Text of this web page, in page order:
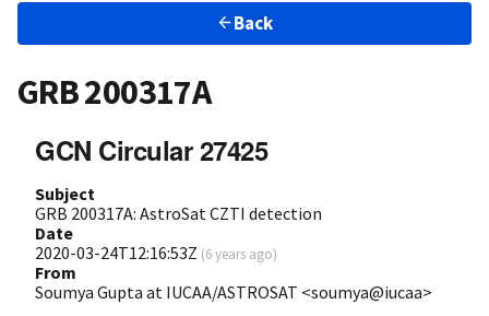
Back
GRB 200317A
GCN Circular 27425
Subject
GRB 200317A: AstroSat CZTI detection
Date
2020-03-24T12:16:53Z (6 years ago)
From
Soumya Gupta at IUCAA/ASTROSAT <soumya@iucaa>